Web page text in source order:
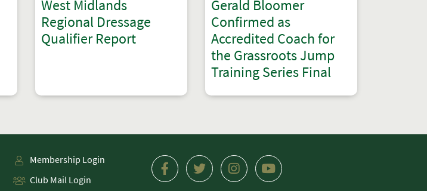
West Midlands
Regional Dressage
Qualifier Report
Gerald Bloomer
Confirmed as
Accredited Coach for
the Grassroots Jump
Training Series Final
Membership Login
Club Mail Login